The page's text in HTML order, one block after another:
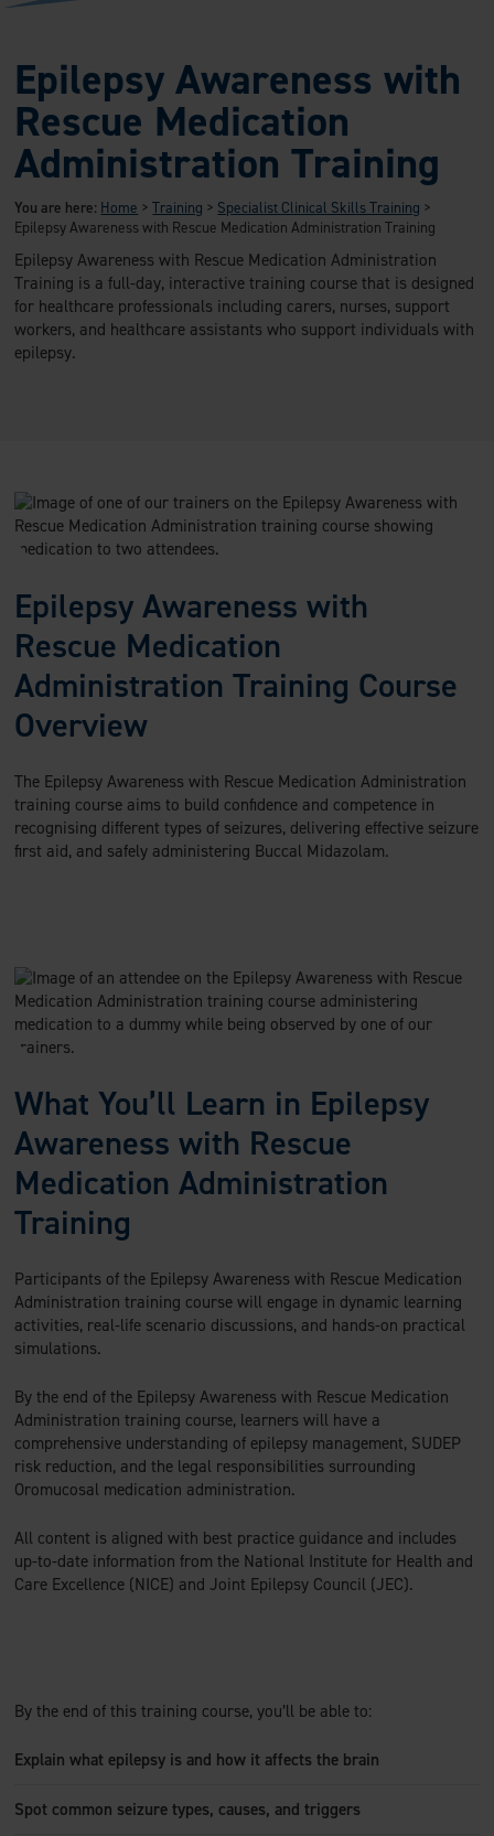
Epilepsy Awareness with
Rescue Medication
Administration Training
You are here: Home >Training > Specialist Clinical Skills Training >
Epilepsy Awareness with Rescue Medication Administration Training
Epilepsy Awareness with Rescue Medication Administration
Training is a full-day, interactive training course that is designed
for healthcare professionals including carers, nurses, support
workers, and healthcare assistants who support individuals with
epilepsy.
Epilepsy Awareness with
Rescue Medication
Administration Training Course
Overview
The Epilepsy Awareness with Rescue Medication Administration
training course aims to build confidence and competence in
recognising different types of seizures, delivering effective seizure
first aid, and safely administering Buccal Midazolam.
What You’ll Learn in Epilepsy
Awareness with Rescue
Medication Administration
Training
Participants of the Epilepsy Awareness with Rescue Medication
Administration training course will engage in dynamic learning
activities, real-life scenario discussions, and hands-on practical
simulations.
By the end of the Epilepsy Awareness with Rescue Medication
Administration training course, learners will have a
comprehensive understanding of epilepsy management, SUDEP
risk reduction, and the legal responsibilities surrounding
Oromucosal medication administration.
All content is aligned with best practice guidance and includes
up-to-date information from the National Institute for Health and
Care Excellence (NICE) and Joint Epilepsy Council (JEC).
By the end of this training course, you’ll be able to:
Explain what epilepsy is and how it affects the brain
Spot common seizure types, causes, and triggers